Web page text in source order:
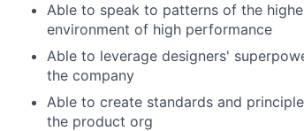
Able to speak to patterns of the
environment of high performance
Able to leverage designers'
the company
Able to create standards and
the product org